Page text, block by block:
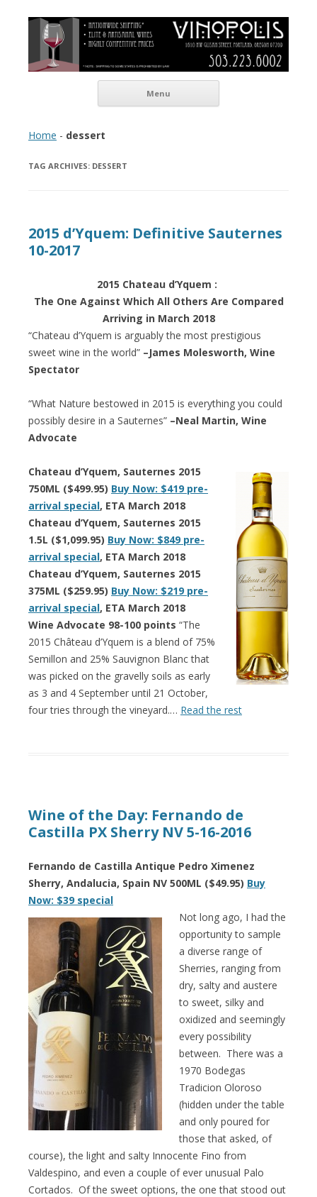
Vinopolis Wine Shop
Menu
Home - dessert
TAG ARCHIVES: DESSERT
2015 d’Yquem: Definitive Sauternes
10-2017
2015 Chateau d’Yquem :
The One Against Which All Others Are Compared
Arriving in March 2018
“Chateau d’Yquem is arguably the most prestigious
sweet wine in the world” –James Molesworth, Wine
Spectator
“What Nature bestowed in 2015 is everything you could
possibly desire in a Sauternes” –Neal Martin, Wine
Advocate
Chateau d’Yquem, Sauternes 2015
750ML ($499.95) Buy Now: $419 pre-
arrival special, ETA March 2018
Chateau d’Yquem, Sauternes 2015
1.5L ($1,099.95) Buy Now: $849 pre-
arrival special, ETA March 2018
Chateau d’Yquem, Sauternes 2015
375ML ($259.95) Buy Now: $219 pre-
arrival special, ETA March 2018
Wine Advocate 98-100 points “The
2015 Château d’Yquem is a blend of 75%
Semillon and 25% Sauvignon Blanc that
was picked on the gravelly soils as early
as 3 and 4 September until 21 October,
four tries through the vineyard.… Read the rest
Wine of the Day: Fernando de
Castilla PX Sherry NV 5-16-2016
Fernando de Castilla Antique Pedro Ximenez
Sherry, Andalucia, Spain NV 500ML ($49.95) Buy
Now: $39 special
Not long ago, I had the
opportunity to sample
a diverse range of
Sherries, ranging from
dry, salty and austere
to sweet, silky and
oxidized and seemingly
every possibility
between. There was a
1970 Bodegas
Tradicion Oloroso
(hidden under the table
and only poured for
those that asked, of
course), the light and salty Innocente Fino from
Valdespino, and even a couple of ever unusual Palo
Cortados. Of the sweet options, the one that stood out